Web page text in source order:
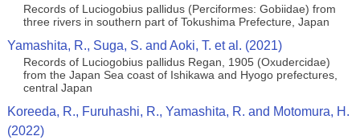
Records of Luciogobius pallidus (Perciformes: Gobiidae) from
three rivers in southern part of Tokushima Prefecture, Japan
Yamashita, R., Suga, S. and Aoki, T. et al. (2021)
Records of Luciogobius pallidus Regan, 1905 (Oxudercidae)
from the Japan Sea coast of Ishikawa and Hyogo prefectures,
central Japan
Koreeda, R., Furuhashi, R., Yamashita, R. and Motomura, H.
(2022)